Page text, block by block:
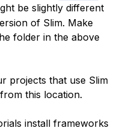
be slightly different
of Slim. Make
folder in the above
projects that use Slim
this location.
install frameworks